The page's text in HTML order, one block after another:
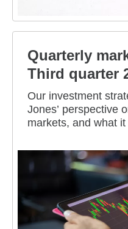
Quarterly
Third quarter
Our investment
Jones’ perspective
markets, and what